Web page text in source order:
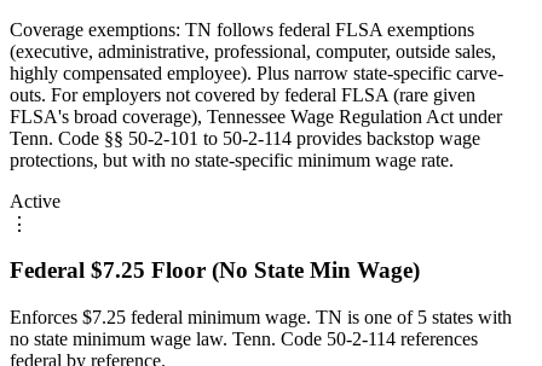
Coverage exemptions: TN follows federal FLSA exemptions
(executive, administrative, professional, computer, outside sales,
highly compensated employee). Plus narrow state-specific carve-
outs. For employers not covered by federal FLSA (rare given
FLSA's broad coverage), Tennessee Wage Regulation Act under
Tenn. Code §§ 50-2-101 to 50-2-114 provides backstop wage
protections, but with no state-specific minimum wage rate.
Active
⋮
Federal $7.25 Floor (No State Min Wage)
Enforces $7.25 federal minimum wage. TN is one of 5 states with
no state minimum wage law. Tenn. Code 50-2-114 references
federal by reference.